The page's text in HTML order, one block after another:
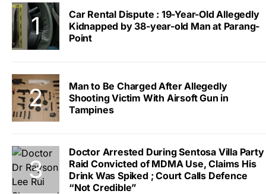
Car Rental Dispute : 19-Year-Old Allegedly
Kidnapped by 38-year-old Man at Parang-
Point
Man to Be Charged After Allegedly
Shooting Victim With Airsoft Gun in
Tampines
Doctor Arrested During Sentosa Villa Party
Raid Convicted of MDMA Use, Claims His
Drink Was Spiked ; Court Calls Defence
“Not Credible”